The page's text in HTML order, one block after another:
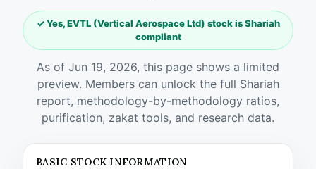
✓ Yes, EVTL (Vertical Aerospace Ltd) stock is Shariah
compliant
As of Jun 19, 2026, this page shows a limited
preview. Members can unlock the full Shariah
report, methodology-by-methodology ratios,
purification, zakat tools, and research data.
BASIC STOCK INFORMATION